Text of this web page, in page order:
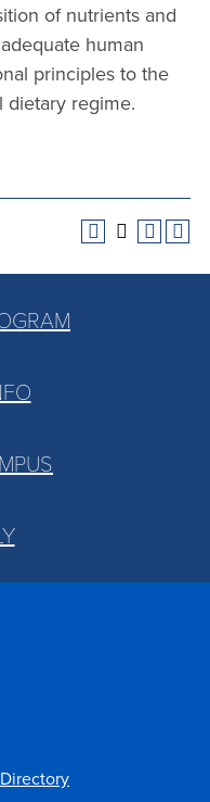
of nutrients and
human
principles to the
dietary regime.